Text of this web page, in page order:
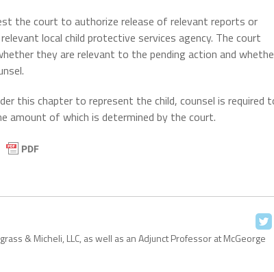
the court to authorize release of relevant reports or
local child protective services agency. The court
they are relevant to the pending action and
this chapter to represent the child, counsel is required
amount of which is determined by the court.
& Micheli, LLC, as well as an Adjunct Professor at McGeorge